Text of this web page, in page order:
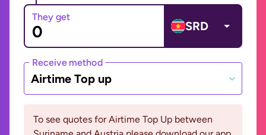
They get
SRD
Receive method
Airtime Top up
To see quotes for Airtime Top Up between